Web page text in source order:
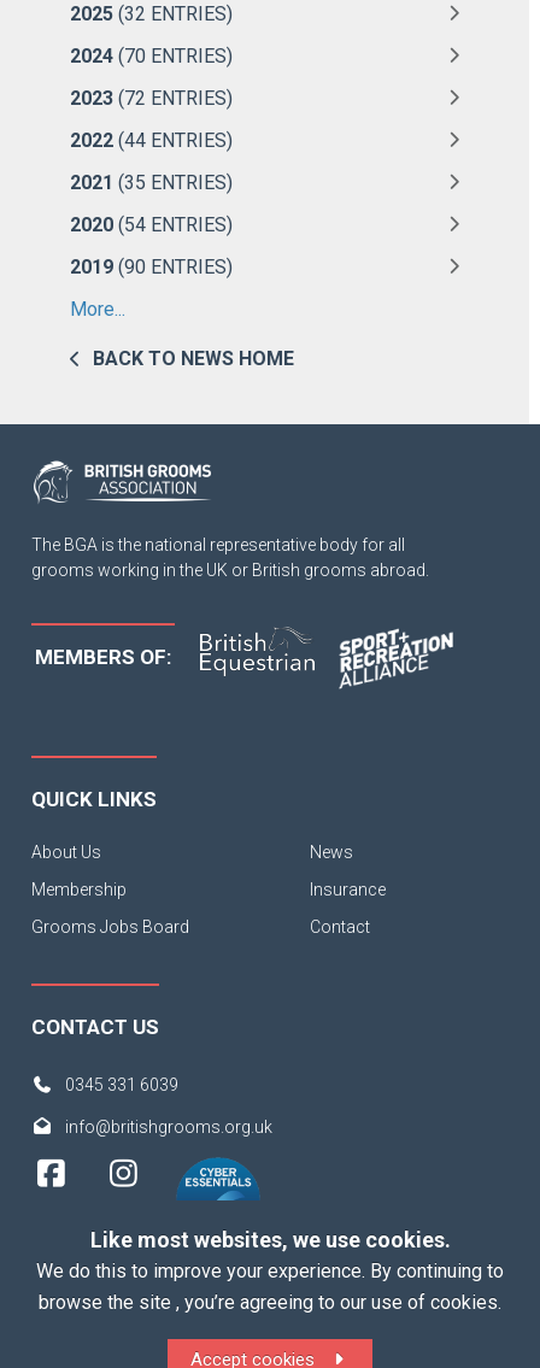
2025 (32 ENTRIES)
2024 (70 ENTRIES)
2023 (72 ENTRIES)
2022 (44 ENTRIES)
2021 (35 ENTRIES)
2020 (54 ENTRIES)
2019 (90 ENTRIES)
More...
BACK TO NEWS HOME
The BGA is the national representative body for all
grooms working in the UK or British grooms abroad.
MEMBERS OF:
QUICK LINKS
About Us
Membership
Grooms Jobs Board
News
Insurance
Contact
CONTACT US
0345 331 6039
info@britishgrooms.org.uk
ALL Rights Reserved |Terms |
Like most websites, we use cookies.
We do this to improve your experience. By continuing to
browse the site , you’re agreeing to our use of cookies.
Accept cookies